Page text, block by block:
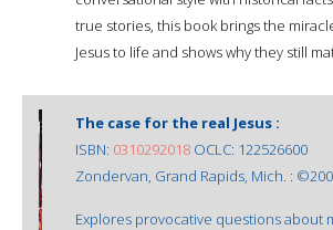
true stories, this book brings the
Jesus to life and shows why they still
The case for the real Jesus :
ISBN: 0310292018 OCLC: 122526600
Zondervan, Grand Rapids, Mich. :
Explores provocative questions about